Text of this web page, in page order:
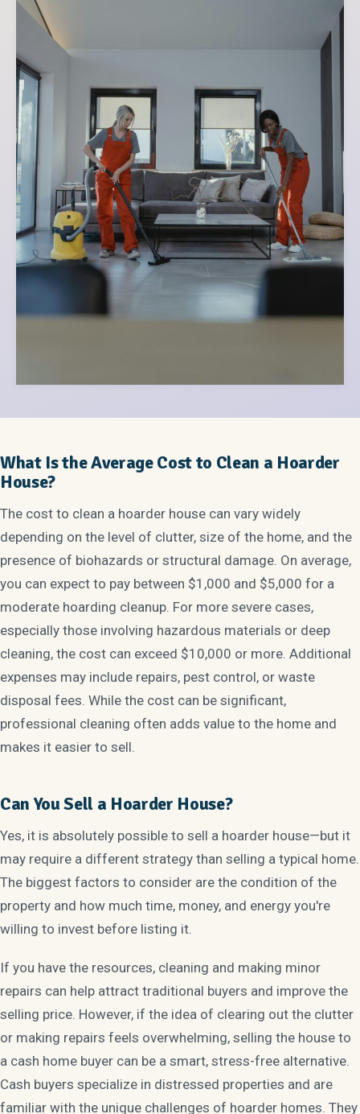
What Is the Average Cost to Clean a Hoarder
House?
The cost to clean a hoarder house can vary widely
depending on the level of clutter, size of the home, and the
presence of biohazards or structural damage. On average,
you can expect to pay between $1,000 and $5,000 for a
moderate hoarding cleanup. For more severe cases,
especially those involving hazardous materials or deep
cleaning, the cost can exceed $10,000 or more. Additional
expenses may include repairs, pest control, or waste
disposal fees. While the cost can be significant,
professional cleaning often adds value to the home and
makes it easier to sell.
Can You Sell a Hoarder House?
Yes, it is absolutely possible to sell a hoarder house—but it
may require a different strategy than selling a typical home.
The biggest factors to consider are the condition of the
property and how much time, money, and energy you're
willing to invest before listing it.
If you have the resources, cleaning and making minor
repairs can help attract traditional buyers and improve the
selling price. However, if the idea of clearing out the clutter
or making repairs feels overwhelming, selling the house to
a cash home buyer can be a smart, stress-free alternative.
Cash buyers specialize in distressed properties and are
familiar with the unique challenges of hoarder homes. They